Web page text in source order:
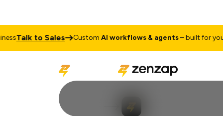
Talk to Sales CustomAI workflows & agents– built for your